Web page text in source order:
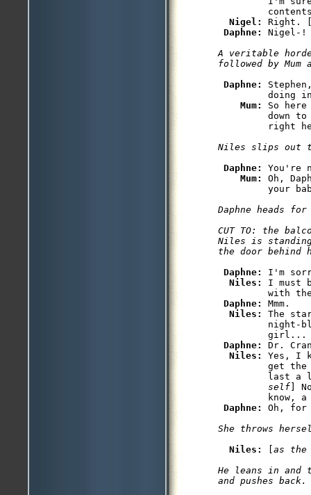
Nigel: Right.
Daphne:
A veritable
Daphne:
doing
Mum: So
down
Daphne: You're
Mum: Oh,
Daphne heads
CUT TO: the
Niles is
Daphne: I'm
Niles: I must
with
Daphne: Mmm.
Niles: The
night-
         girl...
Daphne: Dr.
Niles: Yes, I
get
last a
         self
]
know, a
Daphne:
Niles: [as the
He leans in and